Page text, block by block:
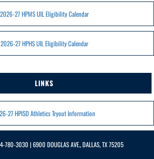
2026-27 HPMS UIL Eligibility Calendar
2026-27 HPHS UIL Eligibility Calendar
LINKS
27 HPISD Athletics Tryout Information
780-3030 | 6900 DOUGLAS AVE., DALLAS, TX 75205